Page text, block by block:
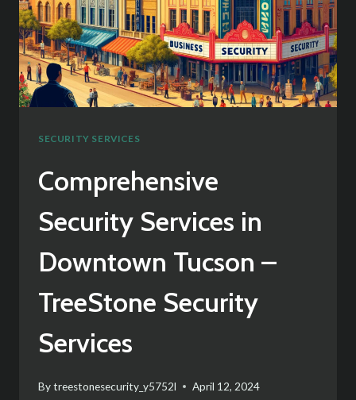
TAILORED
FOR
ACADEMIC
INSTITUTIONS
SECURITY SERVICES
Comprehensive
Security Services in
Downtown Tucson –
TreeStone Security
Services
Bytreestonesecurity_y5752l April 12, 2024